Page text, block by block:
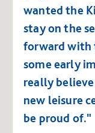
wanted the
stay on the
forward with
some early
really
new leisure
be proud of."